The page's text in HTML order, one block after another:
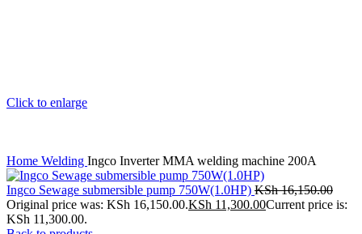
Click to enlarge
Home Welding Ingco Inverter MMA welding machine 200A
Ingco Sewage submersible pump 750W(1.0HP) KSh16,150.00
Original price was: KSh 16,150.00.KSh 11,300.00Current price is:
KSh 11,300.00.